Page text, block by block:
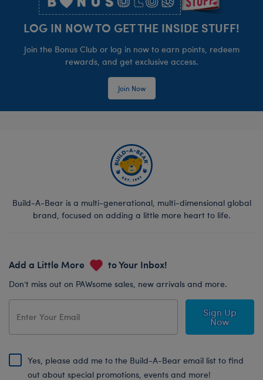
LOG IN NOW TO GET THE INSIDE STUFF!
Join the Bonus Club or log in now to earn points, redeem
rewards, and get exclusive access.
Join Now
Build-A-Bear is a multi-generational, multi-dimensional global
brand, focused on adding a little more heart to life.
Add a Little More to Your Inbox!
Don’t miss out on PAWsome sales, new arrivals and more.
Sign Up
Now
Yes, please add me to the Build-A-Bear email list to find
out about special promotions, events and more!